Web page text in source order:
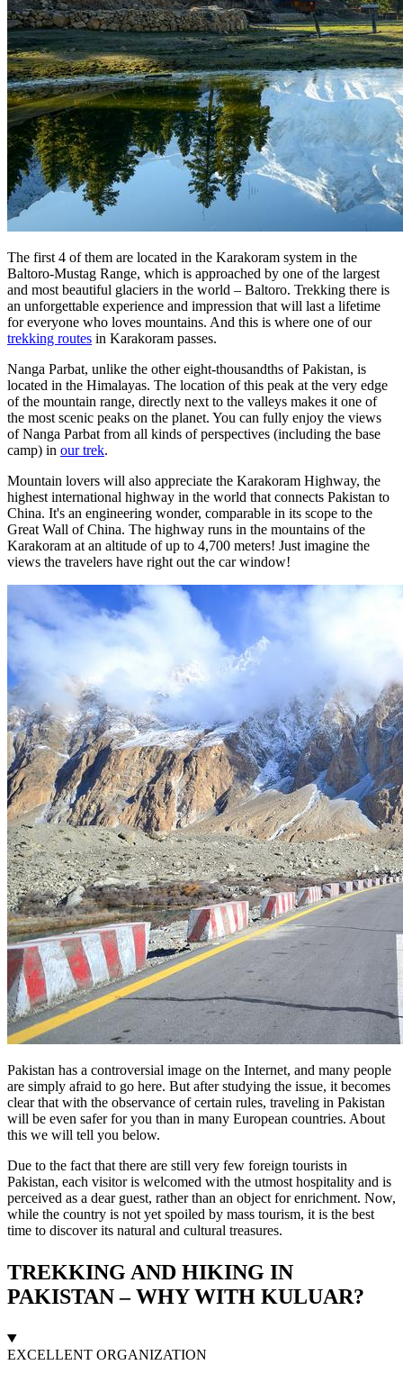
The first 4 of them are located in the Karakoram system in the
Baltoro-Mustag Range, which is approached by one of the largest
and most beautiful glaciers in the world – Baltoro. Trekking there is
an unforgettable experience and impression that will last a lifetime
for everyone who loves mountains. And this is where one of our
trekking routes in Karakoram passes.
Nanga Parbat, unlike the other eight-thousandths of Pakistan, is
located in the Himalayas. The location of this peak at the very edge
of the mountain range, directly next to the valleys makes it one of
the most scenic peaks on the planet. You can fully enjoy the views
of Nanga Parbat from all kinds of perspectives (including the base
camp) in our trek.
Mountain lovers will also appreciate the Karakoram Highway, the
highest international highway in the world that connects Pakistan to
China. It's an engineering wonder, comparable in its scope to the
Great Wall of China. The highway runs in the mountains of the
Karakoram at an altitude of up to 4,700 meters! Just imagine the
views the travelers have right out the car window!
Pakistan has a controversial image on the Internet, and many people
are simply afraid to go here. But after studying the issue, it becomes
clear that with the observance of certain rules, traveling in Pakistan
will be even safer for you than in many European countries. About
this we will tell you below.
Due to the fact that there are still very few foreign tourists in
Pakistan, each visitor is welcomed with the utmost hospitality and is
perceived as a dear guest, rather than an object for enrichment. Now,
while the country is not yet spoiled by mass tourism, it is the best
time to discover its natural and cultural treasures.
TREKKING AND HIKING IN
PAKISTAN – WHY WITH KULUAR?
EXCELLENT ORGANIZATION